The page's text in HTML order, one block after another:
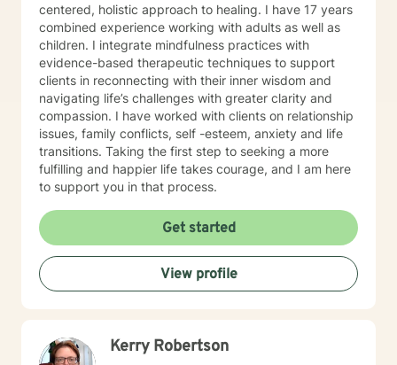
centered, holistic approach to healing. I have 17 years
combined experience working with adults as well as
children. I integrate mindfulness practices with
evidence-based therapeutic techniques to support
clients in reconnecting with their inner wisdom and
navigating life’s challenges with greater clarity and
compassion. I have worked with clients on relationship
issues, family conflicts, self -esteem, anxiety and life
transitions. Taking the first step to seeking a more
fulfilling and happier life takes courage, and I am here
to support you in that process.
Get started
View profile
Kerry Robertson